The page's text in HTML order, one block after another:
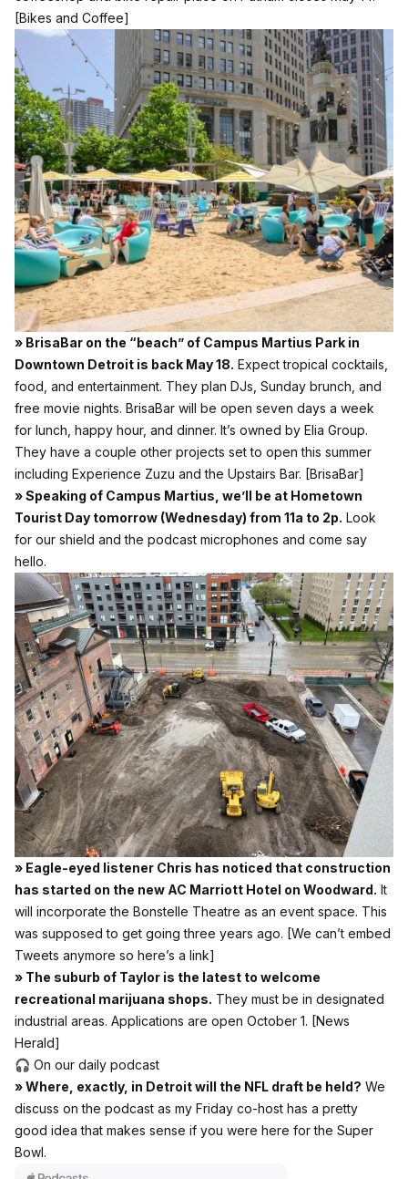
[Bikes and Coffee]
» BrisaBar on the “beach” of Campus Martius Park in
Downtown Detroit is back May 18. Expect tropical cocktails,
food, and entertainment. They plan DJs, Sunday brunch, and
free movie nights. BrisaBar will be open seven days a week
for lunch, happy hour, and dinner. It’s owned by Elia Group.
They have a couple other projects set to open this summer
including Experience Zuzu and the Upstairs Bar. [BrisaBar]
» Speaking of Campus Martius, we’ll be at Hometown
Tourist Day tomorrow (Wednesday) from 11a to 2p. Look
for our shield and the podcast microphones and come say
hello.
» Eagle-eyed listener Chris has noticed that construction
has started on the new AC Marriott Hotel on Woodward. It
will incorporate the Bonstelle Theatre as an event space. This
was supposed to get going three years ago. [We can’t embed
Tweets anymore so here’s a link]
» The suburb of Taylor is the latest to welcome
recreational marijuana shops. They must be in designated
industrial areas. Applications are open October 1. [News
Herald]
🎧 On our daily podcast
» Where, exactly, in Detroit will the NFL draft be held? We
discuss on the podcast as my Friday co-host has a pretty
good idea that makes sense if you were here for the Super
Bowl.